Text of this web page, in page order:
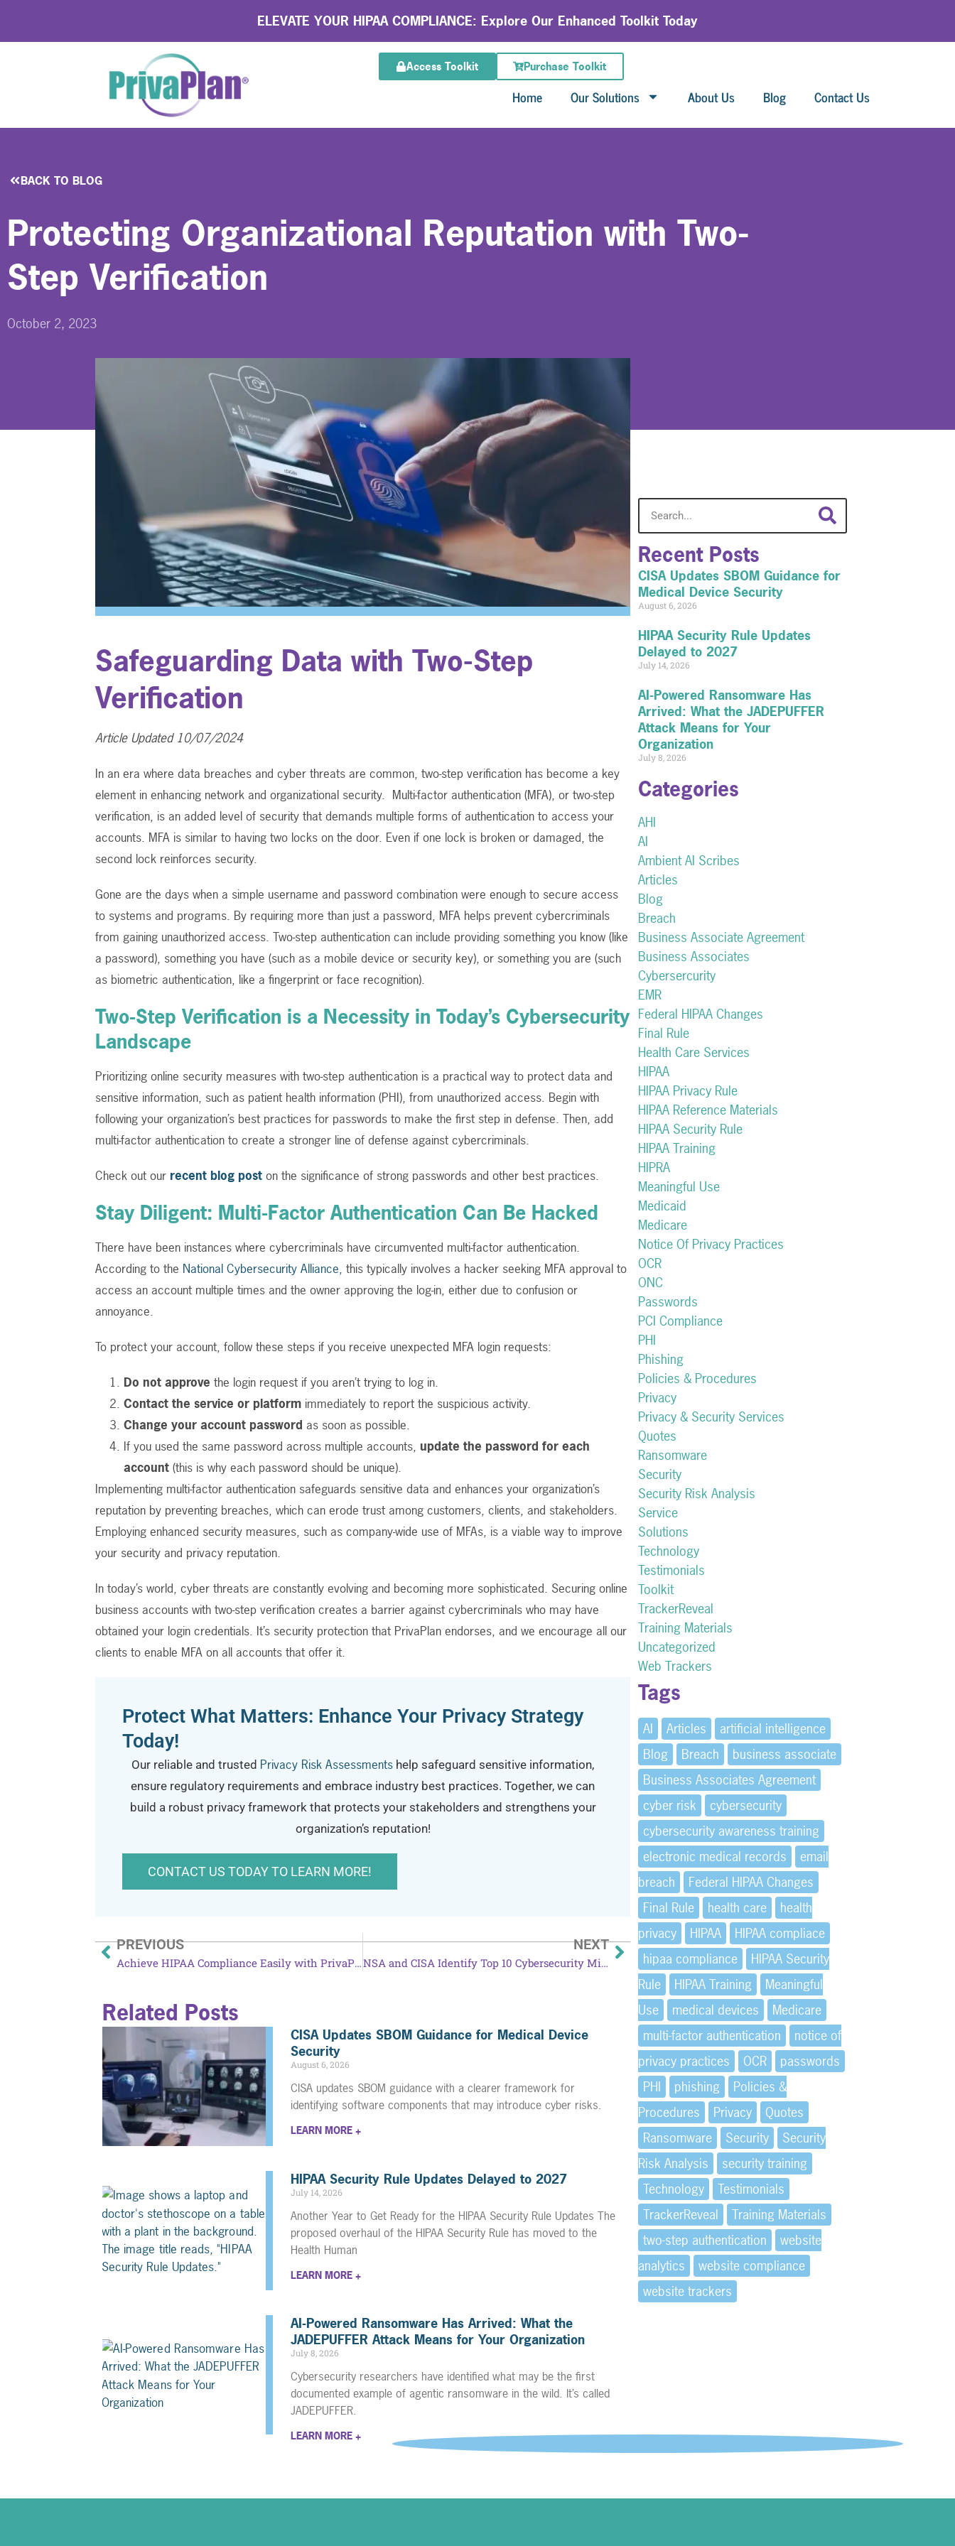
ELEVATE YOUR HIPAA COMPLIANCE: Explore Our Enhanced Toolkit Today
Access Toolkit Purchase Toolkit
Home Our Solutions About Us Blog Contact Us
BACK TO BLOG
Protecting Organizational Reputation with Two-
Step Verification
October 2, 2023
Safeguarding Data with Two-Step
Verification
Article Updated 10/07/2024
In an era where data breaches and cyber threats are common, two-step verification has become a key
element in enhancing network and organizational security. Multi-factor authentication (MFA), or two-step
verification, is an added level of security that demands multiple forms of authentication to access your
accounts. MFA is similar to having two locks on the door. Even if one lock is broken or damaged, the
second lock reinforces security.
Gone are the days when a simple username and password combination were enough to secure access
to systems and programs. By requiring more than just a password, MFA helps prevent cybercriminals
from gaining unauthorized access. Two-step authentication can include providing something you know (like
a password), something you have (such as a mobile device or security key), or something you are (such
as biometric authentication, like a fingerprint or face recognition).
Two-Step Verification is a Necessity in Today’s Cybersecurity
Landscape
Prioritizing online security measures with two-step authentication is a practical way to protect data and
sensitive information, such as patient health information (PHI), from unauthorized access. Begin with
following your organization’s best practices for passwords to make the first step in defense. Then, add
multi-factor authentication to create a stronger line of defense against cybercriminals.
Check out our recent blog post on the significance of strong passwords and other best practices.
Stay Diligent: Multi-Factor Authentication Can Be Hacked
There have been instances where cybercriminals have circumvented multi-factor authentication.
According to the National Cybersecurity Alliance, this typically involves a hacker seeking MFA approval to
access an account multiple times and the owner approving the log-in, either due to confusion or
annoyance.
To protect your account, follow these steps if you receive unexpected MFA login requests:
Do not approve the login request if you aren’t trying to log in.
Contact the service or platform immediately to report the suspicious activity.
Change your account password as soon as possible.
If you used the same password across multiple accounts, update the password for each
account (this is why each password should be unique).
Implementing multi-factor authentication safeguards sensitive data and enhances your organization’s
reputation by preventing breaches, which can erode trust among customers, clients, and stakeholders.
Employing enhanced security measures, such as company-wide use of MFAs, is a viable way to improve
your security and privacy reputation.
In today’s world, cyber threats are constantly evolving and becoming more sophisticated. Securing online
business accounts with two-step verification creates a barrier against cybercriminals who may have
obtained your login credentials. It’s security protection that PrivaPlan endorses, and we encourage all our
clients to enable MFA on all accounts that offer it.
Protect What Matters: Enhance Your Privacy Strategy
Today!
Our reliable and trusted Privacy Risk Assessments help safeguard sensitive information,
ensure regulatory requirements and embrace industry best practices.Together, we can
build a robust privacy framework that protects your stakeholders and strengthens your
organization’s reputation!
CONTACT US TODAY TO LEARN MORE!
PREVIOUS
Achieve HIPAA Compliance Easily with PrivaPlan’s Toolkit
NEXT
NSA and CISA Identify Top 10 Cybersecurity Misconfigurations
Related Posts
CISA Updates SBOM Guidance for Medical Device
Security
August 6, 2026
CISA updates SBOM guidance with a clearer framework for
identifying software components that may introduce cyber risks.
LEARN MORE +
HIPAA Security Rule Updates Delayed to 2027
July 14, 2026
Another Year to Get Ready for the HIPAA Security Rule Updates The
proposed overhaul of the HIPAA Security Rule has moved to the
Health Human
LEARN MORE +
AI-Powered Ransomware Has Arrived: What the
JADEPUFFER Attack Means for Your Organization
July 8, 2026
Cybersecurity researchers have identified what may be the first
documented example of agentic ransomware in the wild. It’s called
JADEPUFFER.
LEARN MORE +
Recent Posts
CISA Updates SBOM Guidance for
Medical Device Security
August 6, 2026
HIPAA Security Rule Updates
Delayed to 2027
July 14, 2026
AI-Powered Ransomware Has
Arrived: What the JADEPUFFER
Attack Means for Your
Organization
July 8, 2026
Categories
AHI
AI
Ambient AI Scribes
Articles
Blog
Breach
Business Associate Agreement
Business Associates
Cybersercurity
EMR
Federal HIPAA Changes
Final Rule
Health Care Services
HIPAA
HIPAA Privacy Rule
HIPAA Reference Materials
HIPAA Security Rule
HIPAA Training
HIPRA
Meaningful Use
Medicaid
Medicare
Notice Of Privacy Practices
OCR
ONC
Passwords
PCI Compliance
PHI
Phishing
Policies & Procedures
Privacy
Privacy & Security Services
Quotes
Ransomware
Security
Security Risk Analysis
Service
Solutions
Technology
Testimonials
Toolkit
TrackerReveal
Training Materials
Uncategorized
Web Trackers
Tags
AI Articles
artificial intelligence
Blog
Breach
business associate
Business Associates Agreement
cyber risk
cybersecurity
cybersecurity awareness training
electronic medical records
email
breach
Federal HIPAA Changes
Final Rule
health care
health
privacy
HIPAA
HIPAA compliace
hipaa compliance
HIPAA Security
Rule
HIPAA Training
Meaningful
Use
medical devices
Medicare
multi-factor authentication
notice of
privacy practices
OCR
passwords
PHI
phishing
Policies &
Procedures
Privacy
Quotes
Ransomware
Security
Security
Risk Analysis
security training
Technology
Testimonials
TrackerReveal
Training Materials
two-step authentication
website
analytics
website compliance
website trackers